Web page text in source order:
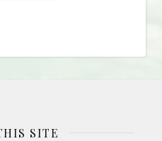
SITE